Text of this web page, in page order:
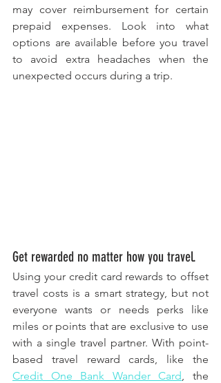
may cover reimbursement for certain
prepaid expenses. Look into what
options are available before you travel
to avoid extra headaches when the
unexpected occurs during a trip.
Get rewarded no matter how you travel.
Using your credit card rewards to offset
travel costs is a smart strategy, but not
everyone wants or needs perks like
miles or points that are exclusive to use
with a single travel partner. With point-
Credit One Bank Wander Card, the